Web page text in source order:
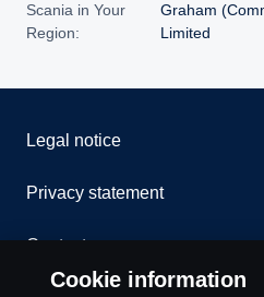
Scania in Your
Region:
Graham
Limited
Legal notice
Privacy statement
Contact us
Cookie information